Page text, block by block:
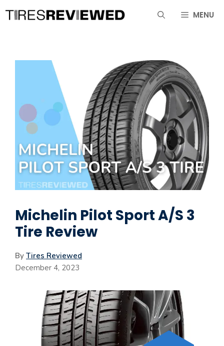
MENU
Michelin Pilot Sport A/S 3
Tire Review
By Tires Reviewed
December 4, 2023